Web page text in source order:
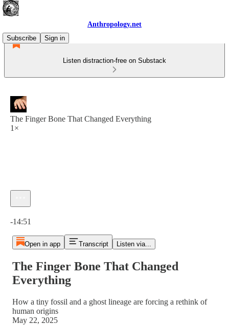
Anthropology.net
Subscribe
Sign in
Listen distraction-free on Substack
The Finger Bone That Changed Everything
1×
-14:51
Open in app Transcript Listen via...
The Finger Bone That Changed
Everything
How a tiny fossil and a ghost lineage are forcing a rethink of
human origins
May 22, 2025